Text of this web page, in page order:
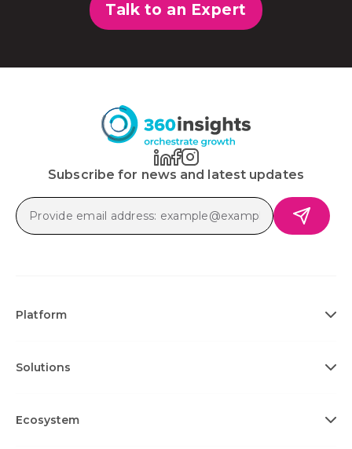
Talk to an Expert
Subscribe for news and latest updates
Platform
Solutions
Ecosystem